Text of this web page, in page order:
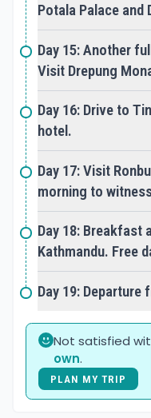
Accommodation
Accommodation
depending on the
the pilgrimage
towns along the
find basic
simple amenities
showers. In remote
be more basic, with
or homestays,
Tibetan hospitality
beauty of the
Potala Palace and
Day 15: Another
Visit Drepung
Day 16: Drive to
hotel.
Day 17: Visit
morning to
Day 18: Breakfast
Kathmandu. Free
Day 19: Departure
Not satisfied
own.
PLAN MY TRIP